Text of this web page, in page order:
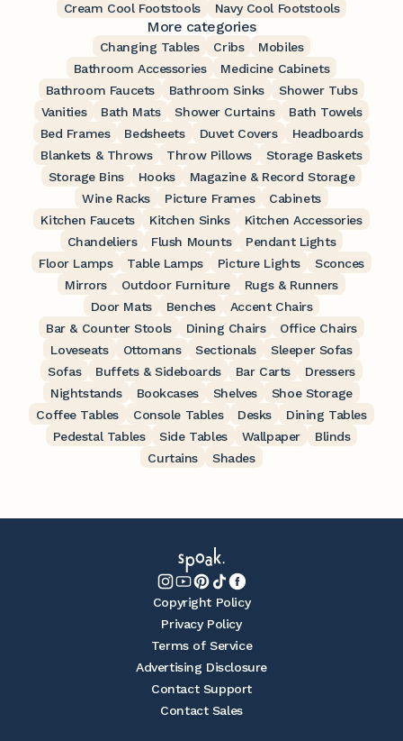
Cream Cool Footstools
Navy Cool Footstools
More categories
Changing Tables Cribs
Mobiles
Bathroom Accessories
Medicine Cabinets
Bathroom Faucets
Bathroom Sinks
Shower Tubs
Vanities
Bath Mats Shower Curtains
Bath Towels
Bed Frames
Bedsheets Duvet Covers
Headboards
Blankets & Throws
Throw Pillows
Storage Baskets
Storage Bins
Hooks
Magazine & Record Storage
Wine Racks
Picture Frames
Cabinets
Kitchen Faucets
Kitchen Sinks
Kitchen Accessories
Chandeliers
Flush Mounts
Pendant Lights
Floor Lamps
Table Lamps Picture Lights
Sconces
Mirrors
Outdoor Furniture
Rugs & Runners
Door Mats
Benches
Accent Chairs
Bar & Counter Stools
Dining Chairs
Office Chairs
Loveseats
Ottomans Sectionals
Sleeper Sofas
Sofas
Buffets & Sideboards Bar Carts
Dressers
Nightstands
Bookcases Shelves
Shoe Storage
Coffee Tables
Console Tables Desks
Dining Tables
Pedestal Tables
Side Tables Wallpaper
Blinds
Curtains
Shades
Copyright Policy
Privacy Policy
Terms of Service
Advertising Disclosure
Contact Support
Contact Sales